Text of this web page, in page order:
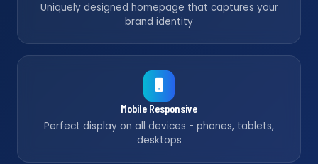
Uniquely designed homepage that captures your
brand identity
Mobile Responsive
Perfect display on all devices - phones, tablets,
desktops